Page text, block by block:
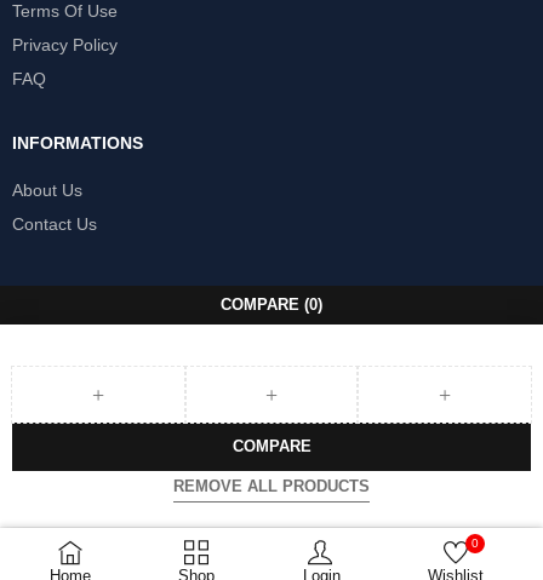
Home Shop Login Wishlist
0
Terms Of Use
Privacy Policy
FAQ
INFORMATIONS
About Us
Contact Us
COMPARE (0)
COMPARE
REMOVE ALL PRODUCTS